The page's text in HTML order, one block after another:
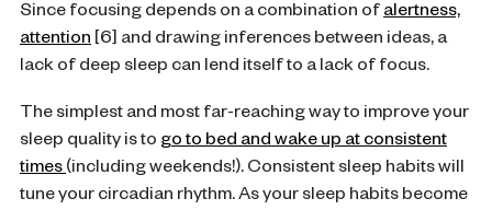
Since focusing depends on a combination of alertness,
attention [6] and drawing inferences between ideas, a
lack of deep sleep can lend itself to a lack of focus.
The simplest and most far-reaching way to improve your
sleep quality is to go to bed and wake up at consistent
times(including weekends!). Consistent sleep habits will
tune your circadian rhythm. As your sleep habits become